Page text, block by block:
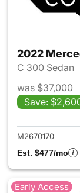
2022
C 300 Sedan
was $37,000
Save:
M2670170
Est. $477/mo
Early Access